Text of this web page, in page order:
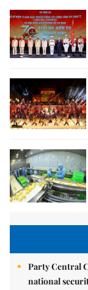
Party Central
national